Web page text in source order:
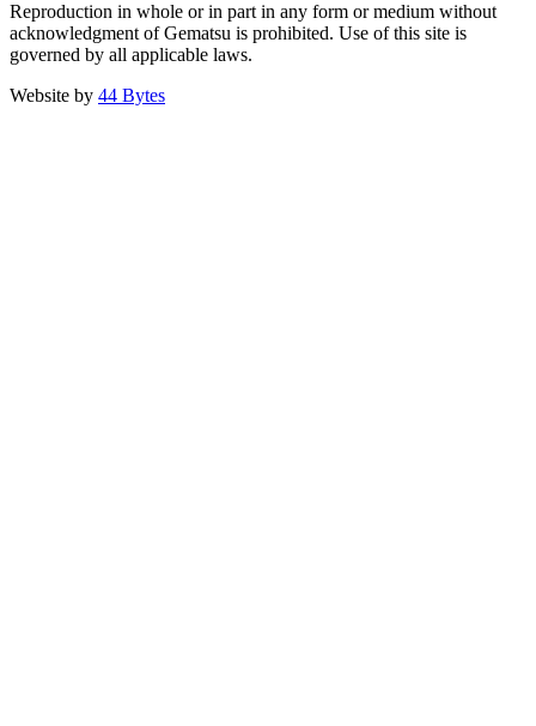
Reproduction in whole or in part in any form or medium without
acknowledgment of Gematsu is prohibited. Use of this site is
governed by all applicable laws.
Website by 44 Bytes